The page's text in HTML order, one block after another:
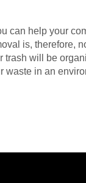
can help your
is, therefore,
trash will be
waste in an